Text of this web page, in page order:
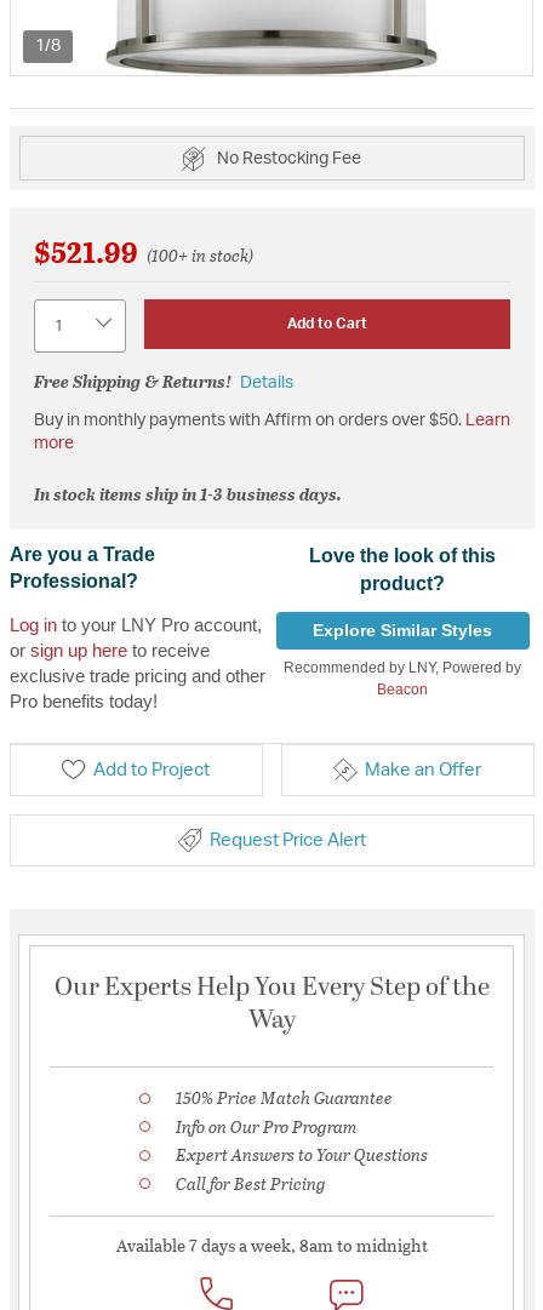
1/8
No Restocking Fee
$521.99 (100+ in stock)
Add to Cart
Free Shipping & Returns! Details
Buy in monthly payments with Affirm on orders over $50. Learn
more
In stock items ship in 1-3 business days.
Are you a Trade
Professional?
Log into your LNY Pro account,
or sign up hereto receive
exclusive trade pricing and other
Pro benefits today!
Love the look of this
product?
Explore Similar Styles
Recommended by LNY, Powered by
Beacon
Add to Project Make an Offer
Request Price Alert
Our Experts Help You Every Step of the
Way
150% Price Match Guarantee
Info on Our Pro Program
Expert Answers to Your Questions
Call for Best Pricing
Available 7 days a week, 8am to midnight